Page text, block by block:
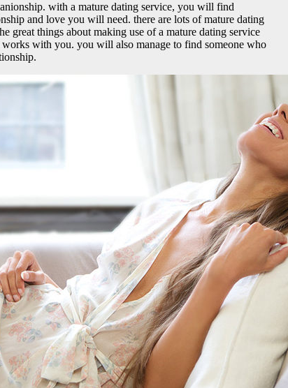
with a mature dating service, you will find
and love you will need. there are lots of mature dating
great things about making use of a mature dating service
with you. you will also manage to find someone who